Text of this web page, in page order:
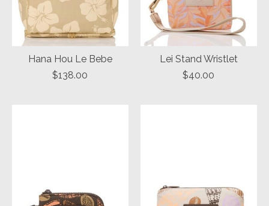
Hana Hou Le Bebe
$138.00
Lei Stand Wristlet
$40.00